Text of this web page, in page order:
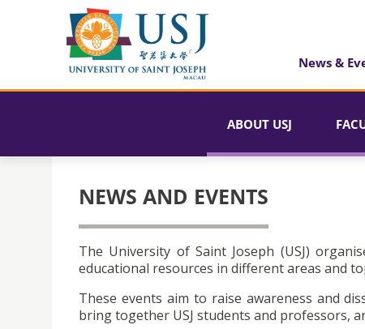
News &
ABOUT USJ
NEWS AND EVENTS
The University of Saint Joseph (USJ)
educational resources in different areas and
These events aim to raise awareness and
bring together USJ students and professors,